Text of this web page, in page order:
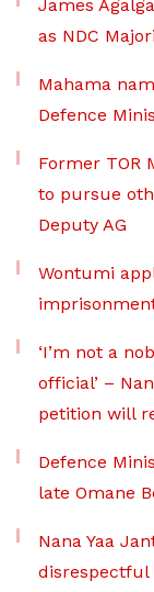
James
as NDC
Mahama
Defence
Former TOR
to pursue
Deputy AG
Wontumi
‘I’m not a
official’ –
petition will
Defence
late Omane
Nana Yaa
disrespectful